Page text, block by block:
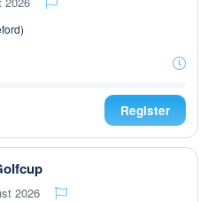
Register
2026